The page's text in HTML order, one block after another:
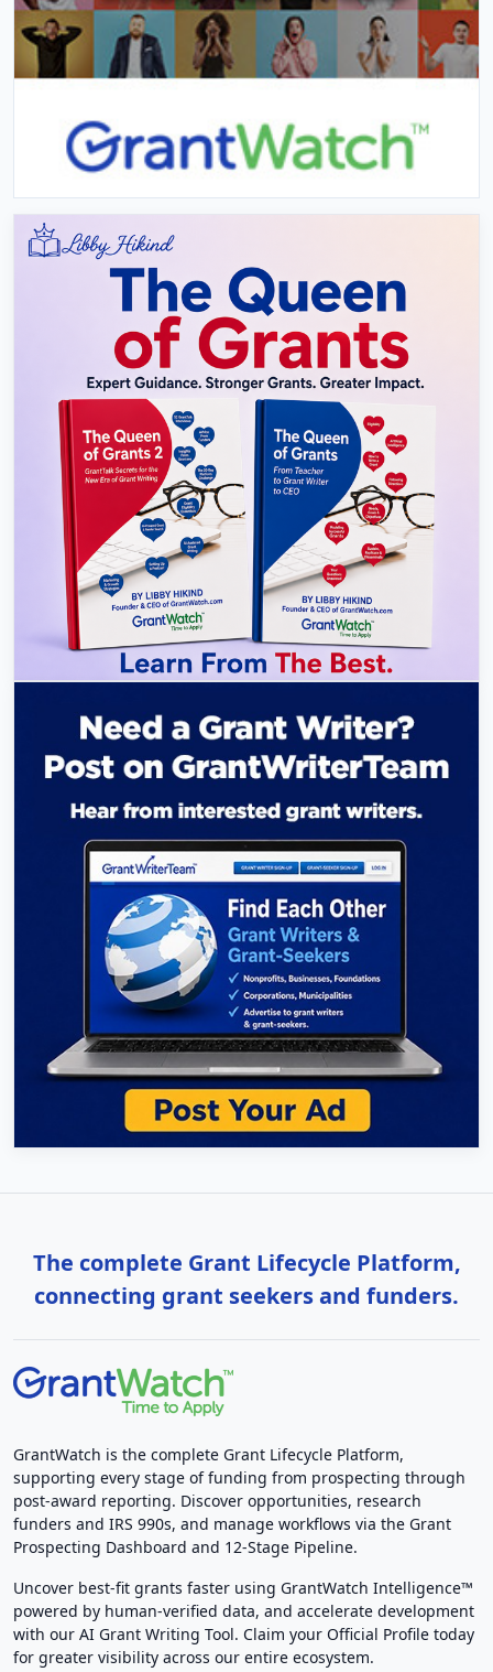
The complete Grant Lifecycle Platform,
connecting grant seekers and funders.
GrantWatch is the complete Grant Lifecycle Platform,
supporting every stage of funding from prospecting through
post-award reporting. Discover opportunities, research
funders and IRS 990s, and manage workflows via the Grant
Prospecting Dashboard and 12-Stage Pipeline.
Uncover best-fit grants faster using GrantWatch Intelligence™
powered by human-verified data, and accelerate development
with our AI Grant Writing Tool. Claim your Official Profile today
for greater visibility across our entire ecosystem.